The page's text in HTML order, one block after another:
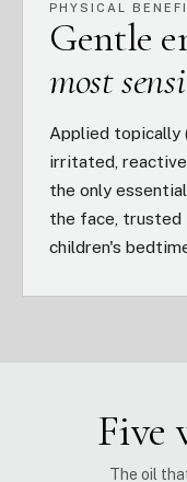
PHYSICAL
Gentle
most
Applied topically
irritated,
the only
the face, trusted
children's
Five
The oil